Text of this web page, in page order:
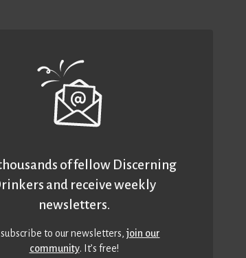
of fellow Discerning
and receive weekly
newsletters.
subscribe to our newsletters,join our
community. It’s free!